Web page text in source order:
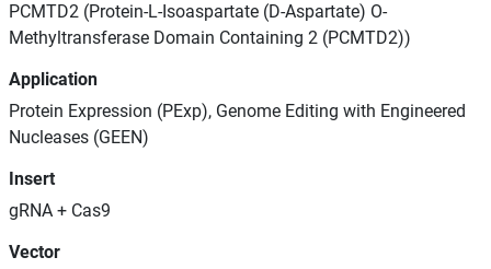
PCMTD2 (Protein-L-Isoaspartate (D-Aspartate) O-
Methyltransferase Domain Containing 2 (PCMTD2))
Application
Protein Expression (PExp), Genome Editing with Engineered
Nucleases (GEEN)
Insert
gRNA + Cas9
Vector